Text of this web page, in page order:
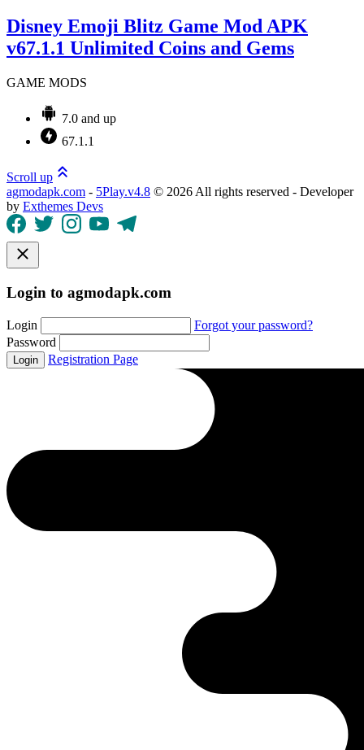
Disney Emoji Blitz Game Mod APK
v67.1.1 Unlimited Coins and Gems
GAME MODS
7.0 and up
67.1.1
Scroll up
agmodapk.com - 5Play.v4.8 © 2026 All rights reserved - Developer
by Exthemes Devs
Login to agmodapk.com
Login
Forgot your password?
Password
Login Registration Page